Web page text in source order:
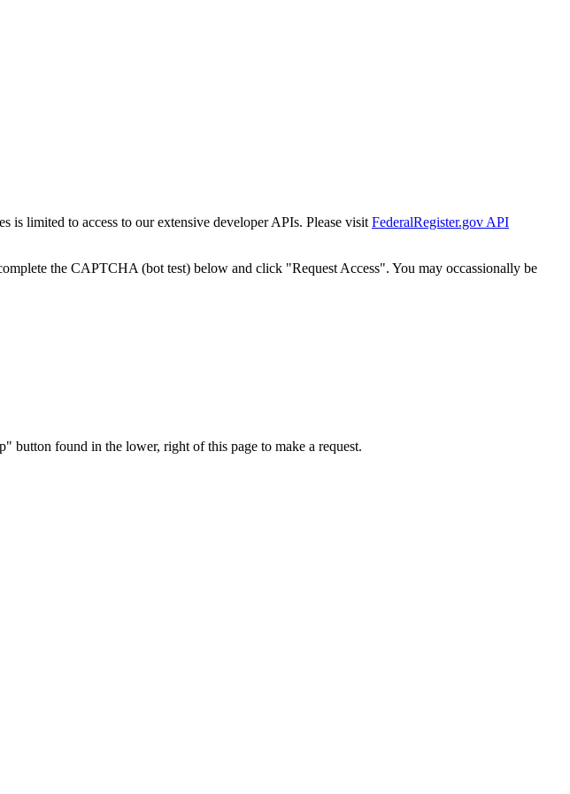
is limited to access to our extensive developer APIs. Please visit FederalRegister.gov API
the CAPTCHA (bot test) below and click "Request Access". You may occassionally be
button found in the lower, right of this page to make a request.